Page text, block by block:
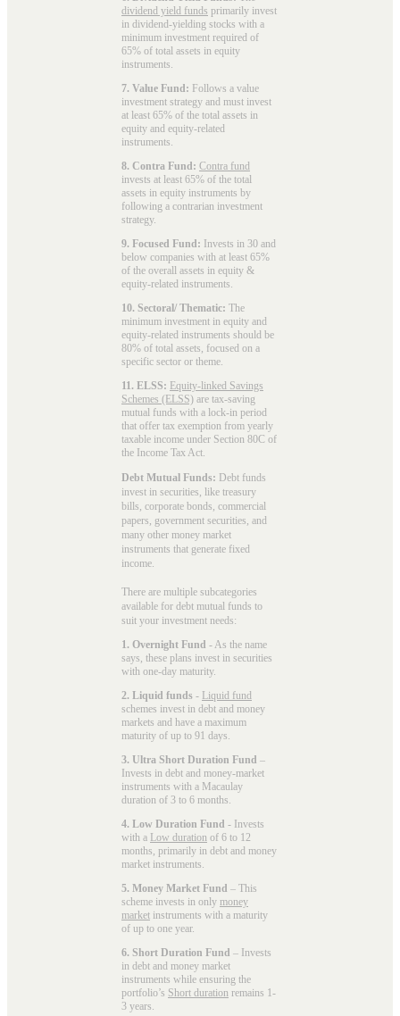
dividend yield funds primarily invest
in dividend-yielding stocks with a
minimum investment required of
65% of total assets in equity
instruments.
7. Value Fund: Follows a value
investment strategy and must invest
at least 65% of the total assets in
equity and equity-related
instruments.
8. Contra Fund: Contra fund
invests at least 65% of the total
assets in equity instruments by
following a contrarian investment
strategy.
9. Focused Fund: Invests in 30 and
below companies with at least 65%
of the overall assets in equity &
equity-related instruments.
10. Sectoral/ Thematic: The
minimum investment in equity and
equity-related instruments should be
80% of total assets, focused on a
specific sector or theme.
11. ELSS: Equity-linked Savings
Schemes (ELSS) are tax-saving
mutual funds with a lock-in period
that offer tax exemption from yearly
taxable income under Section 80C of
the Income Tax Act.
Debt Mutual Funds: Debt funds
invest in securities, like treasury
bills, corporate bonds, commercial
papers, government securities, and
many other money market
instruments that generate fixed
income.
There are multiple subcategories
available for debt mutual funds to
suit your investment needs:
1. Overnight Fund - As the name
says, these plans invest in securities
with one-day maturity.
2. Liquid funds - Liquid fund
schemes invest in debt and money
markets and have a maximum
maturity of up to 91 days.
3. Ultra Short Duration Fund –
Invests in debt and money-market
instruments with a Macaulay
duration of 3 to 6 months.
4. Low Duration Fund - Invests
with a Low duration of 6 to 12
months, primarily in debt and money
market instruments.
5. Money Market Fund – This
scheme invests in only money
market instruments with a maturity
of up to one year.
6. Short Duration Fund – Invests
in debt and money market
instruments while ensuring the
portfolio’s Short duration remains 1-
3 years.